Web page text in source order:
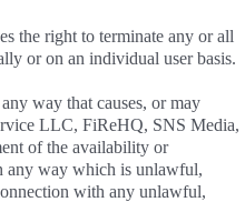
the right to terminate any or all
or on an individual user basis.
way that causes, or may
LLC, FiReHQ, SNS Media,
of the availability or
any way which is unlawful,
with any unlawful,